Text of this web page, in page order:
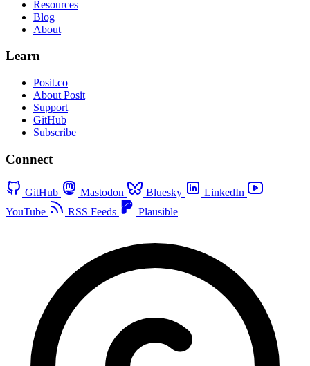
Resources
Blog
About
Learn
Posit.co
About Posit
Support
GitHub
Subscribe
Connect
GitHub Mastodon Bluesky
LinkedIn
YouTube
RSS Feeds Plausible